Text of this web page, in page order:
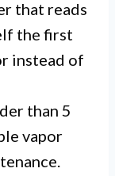
that reads
the first
instead of
than 5
vapor